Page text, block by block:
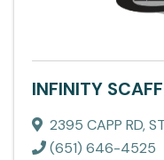
INFINITY
2395 CAPP RD,
(651) 646-4525